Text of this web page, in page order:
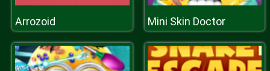
Arrozoid Mini Skin Doctor